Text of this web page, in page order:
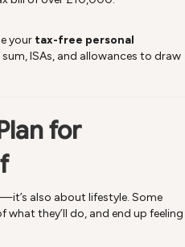
your tax-free personal
ISAs, and allowances to draw
for
also about lifestyle. Some
they’ll do, and end up feeling